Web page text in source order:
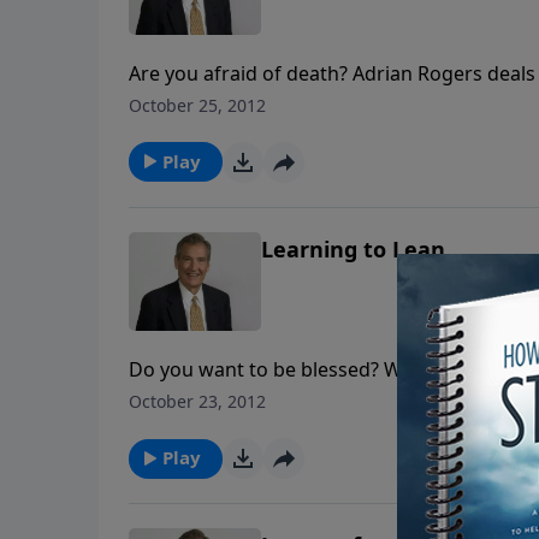
Are you afraid of death? Adrian Rogers
was the "blessing" in a box of bones that
October 25, 2012
Play
Learning to Lean
Do you want to be blessed? Well so did
teach Jacob and how we can utilize
October 23, 2012
Play